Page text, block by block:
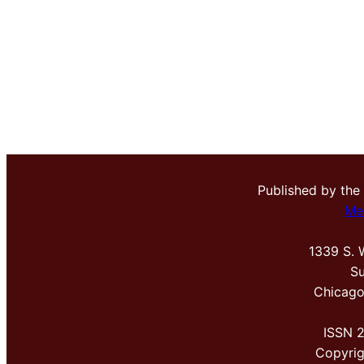
Published by the
1339 S.
ISSN